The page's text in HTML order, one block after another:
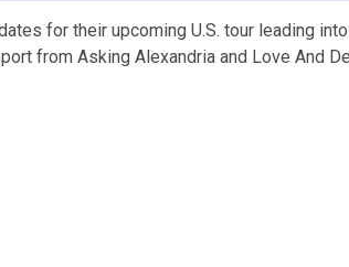
for their upcoming U.S. tour leading
from Asking Alexandria and Love And